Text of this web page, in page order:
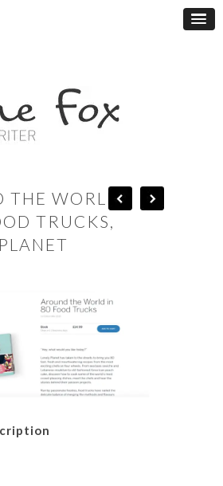
THE WORLD
TRUCKS,